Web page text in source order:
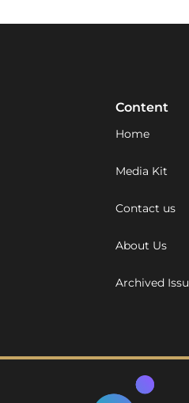
Content
Home
Media Kit
Contact us
About Us
Archived